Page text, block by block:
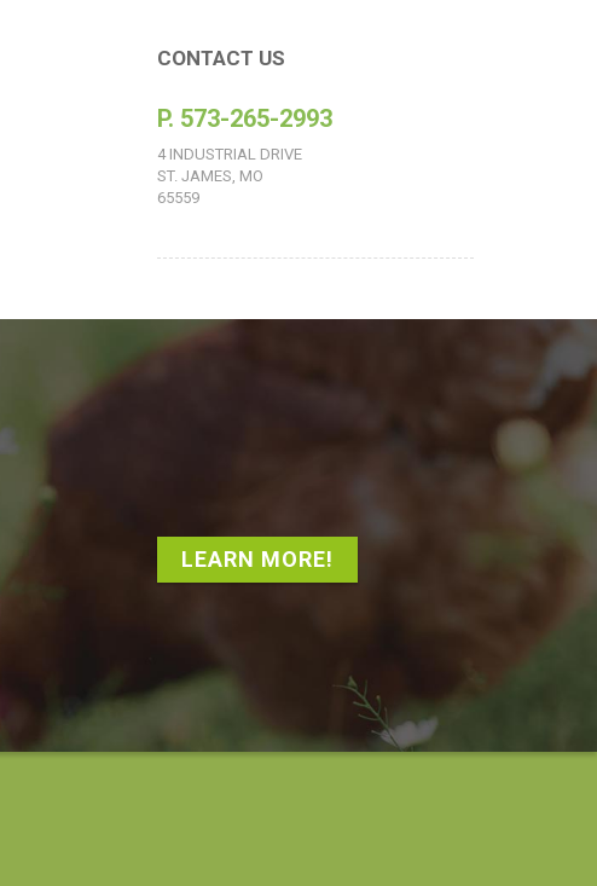
CONTACT US
P. 573-265-2993
4 INDUSTRIAL DRIVE
ST. JAMES, MO
65559
LEARN MORE!